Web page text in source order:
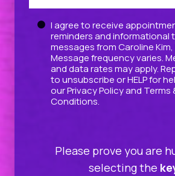
UntitledI agree to receive
reminders and informational
messages from Caroline Kim,
Message frequency varies.
and data rates may apply.
to unsubscribe or HELP for
ourPrivacy Policyand Terms
Conditions.
Please prove you are
selecting the